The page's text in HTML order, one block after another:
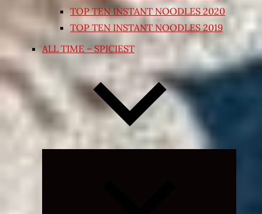
TOP TEN INSTANT NOODLES 2020
TOP TEN INSTANT NOODLES 2019
ALL TIME – SPICIEST